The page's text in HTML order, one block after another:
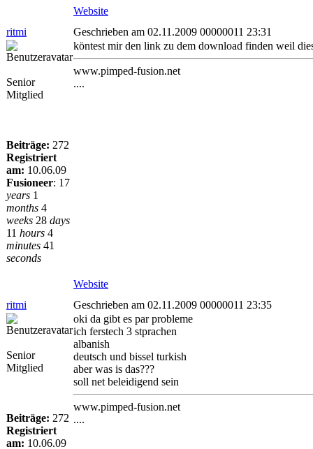
Website
ritmi
Geschrieben am 02.11.2009 00000011 23:31
Senior
Mitglied
Beiträge: 272
Registriert
am: 10.06.09
Fusioneer: 17
years 1
months 4
weeks 28 days
11 hours 4
minutes 41
seconds
köntest mir den link zu dem download finden weil
www.pimped-fusion.net
....
Website
ritmi
Geschrieben am 02.11.2009 00000011 23:35
Senior
Mitglied
Beiträge: 272
Registriert
am: 10.06.09
oki da gibt es par probleme
ich ferstech 3 stprachen
albanish
deutsch und bissel turkish
aber was is das???
soll net beleidigend sein
www.pimped-fusion.net
....